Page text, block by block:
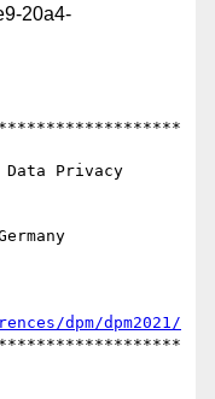
20a4-
Privacy
dpm/dpm2021/